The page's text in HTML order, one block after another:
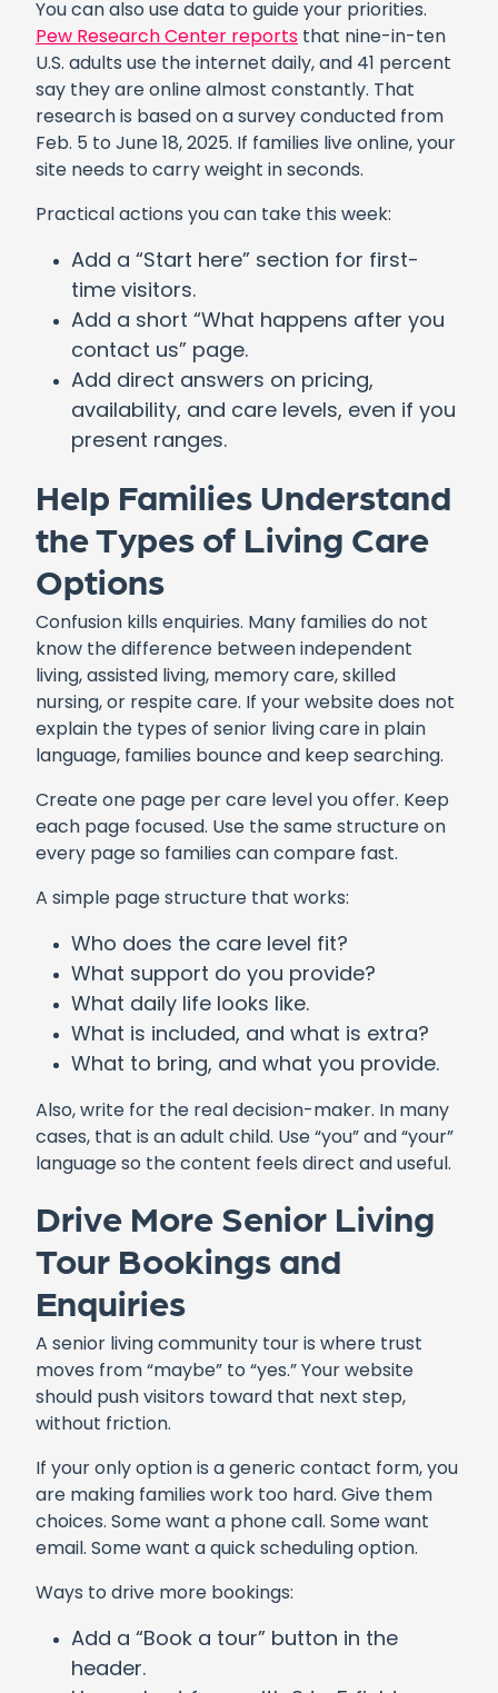
You can also use data to guide your priorities.
Pew Research Center reports that nine-in-ten
U.S. adults use the internet daily, and 41 percent
say they are online almost constantly. That
research is based on a survey conducted from
Feb. 5 to June 18, 2025. If families live online, your
site needs to carry weight in seconds.
Practical actions you can take this week:
Add a “Start here” section for first-
time visitors.
Add a short “What happens after you
contact us” page.
Add direct answers on pricing,
availability, and care levels, even if you
present ranges.
Help Families Understand
the Types of Living Care
Options
Confusion kills enquiries. Many families do not
know the difference between independent
living, assisted living, memory care, skilled
nursing, or respite care. If your website does not
explain the types of senior living care in plain
language, families bounce and keep searching.
Create one page per care level you offer. Keep
each page focused. Use the same structure on
every page so families can compare fast.
A simple page structure that works:
Who does the care level fit?
What support do you provide?
What daily life looks like.
What is included, and what is extra?
What to bring, and what you provide.
Also, write for the real decision-maker. In many
cases, that is an adult child. Use “you” and “your”
language so the content feels direct and useful.
Drive More Senior Living
Tour Bookings and
Enquiries
A senior living community tour is where trust
moves from “maybe” to “yes.” Your website
should push visitors toward that next step,
without friction.
If your only option is a generic contact form, you
are making families work too hard. Give them
choices. Some want a phone call. Some want
email. Some want a quick scheduling option.
Ways to drive more bookings:
Add a “Book a tour” button in the
header.